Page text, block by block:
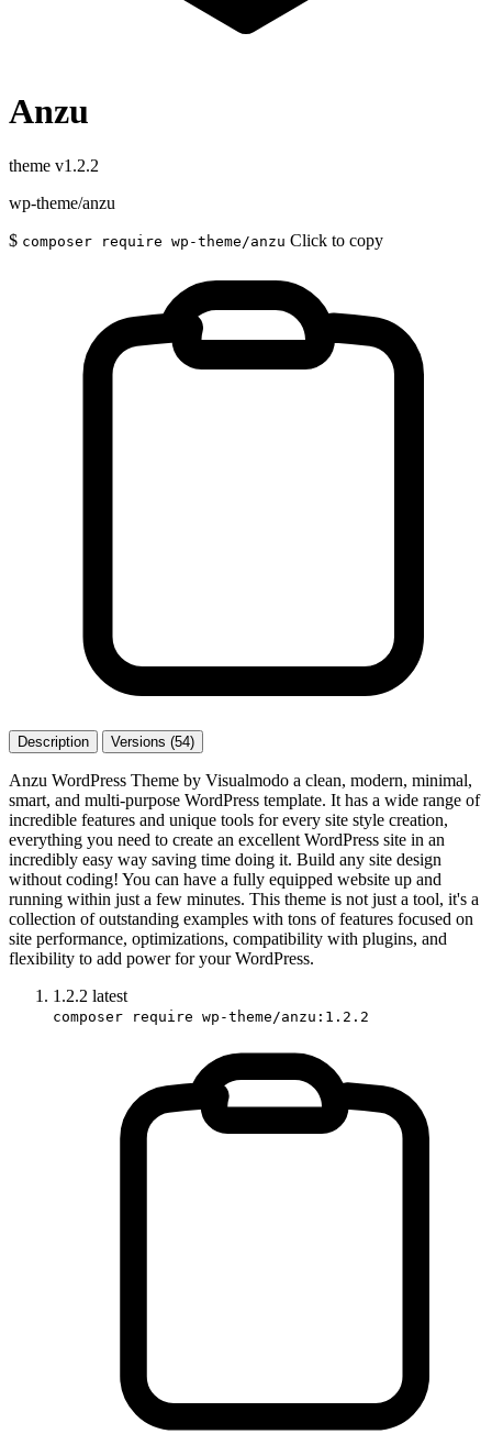
Anzu
theme v1.2.2
wp-theme/anzu
$ composer require wp-theme/anzu Click to copy
Description Versions (54)
Anzu WordPress Theme by Visualmodo a clean, modern, minimal,
smart, and multi-purpose WordPress template. It has a wide range of
incredible features and unique tools for every site style creation,
everything you need to create an excellent WordPress site in an
incredibly easy way saving time doing it. Build any site design
without coding! You can have a fully equipped website up and
running within just a few minutes. This theme is not just a tool, it's a
collection of outstanding examples with tons of features focused on
site performance, optimizations, compatibility with plugins, and
flexibility to add power for your WordPress.
1.2.2 latest
composer require wp-theme/anzu:1.2.2